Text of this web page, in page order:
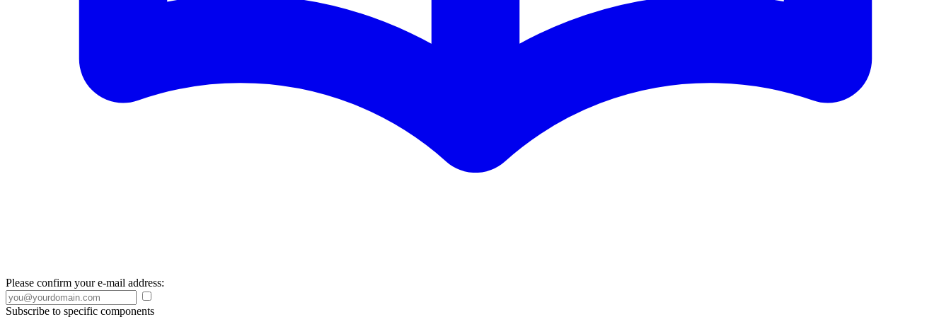
Please confirm your e-mail address:
Subscribe to specific components